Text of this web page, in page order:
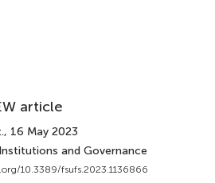
article
, 16 May 2023
and Governance
10.3389/fsufs.2023.1136866